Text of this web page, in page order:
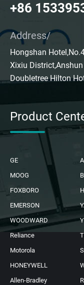
+86
Address/
Hongshan
Xixiu
Doubletree Hilton
Product
GE
MOOG
FOXBORO
EMERSON
WOODWARD
Reliance
Motorola
HONEYWELL
Allen-Bradley